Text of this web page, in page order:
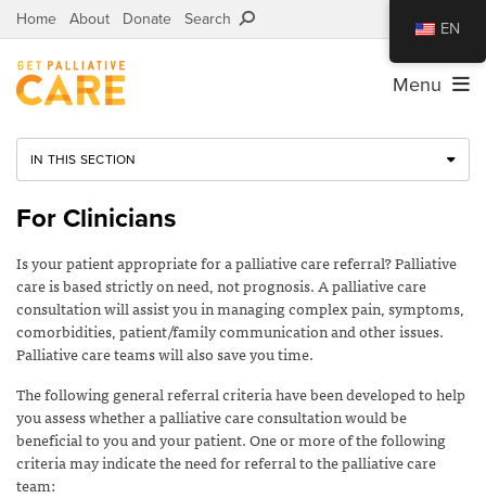
Home About Donate Search
Menu
IN THIS SECTION
For Clinicians
Is your patient appropriate for a palliative care referral? Palliative
care is based strictly on need, not prognosis. A palliative care
consultation will assist you in managing complex pain, symptoms,
comorbidities, patient/family communication and other issues.
Palliative care teams will also save you time.
The following general referral criteria have been developed to help
you assess whether a palliative care consultation would be
beneficial to you and your patient. One or more of the following
criteria may indicate the need for referral to the palliative care
team:
EN